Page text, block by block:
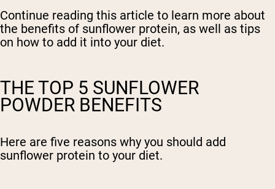
Continue reading this article to learn more about
the benefits of sunflower protein, as well as tips
on how to add it into your diet.
THE TOP 5 SUNFLOWER
POWDER BENEFITS
Here are five reasons why you should add
sunflower protein to your diet.